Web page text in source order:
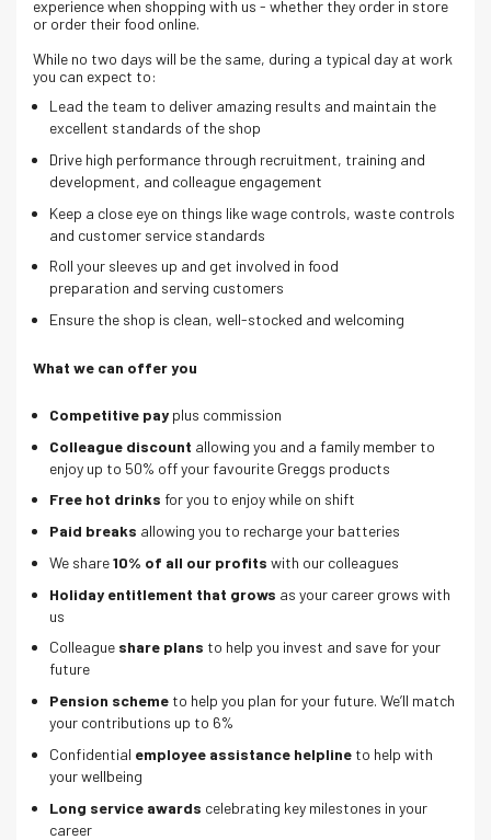
experience when shopping with us - whether they order in store
or order their food online.
While no two days will be the same, during a typical day at work
you can expect to:
Lead the team to deliver amazing results and maintain the
excellent standards of the shop
Drive high performance through recruitment, training and
development, and colleague engagement
Keep a close eye on things like wage controls, waste controls
and customer service standards
Roll your sleeves up and get involved in food
preparation and serving customers
Ensure the shop is clean, well-stocked and welcoming
What we can offer you
Competitive pay plus commission
Colleague discount allowing you and a family member to
enjoy up to 50% off your favourite Greggs products
Free hot drinks for you to enjoy while on shift
Paid breaks allowing you to recharge your batteries
We share10% of all our profits with our colleagues
Holiday entitlement that grows as your career grows with
us
Colleague share plans to help you invest and save for your
future
Pension scheme to help you plan for your future. We’ll match
your contributions up to 6%
Confidential employee assistance helpline to help with
your wellbeing
Long service awards celebrating key milestones in your
career